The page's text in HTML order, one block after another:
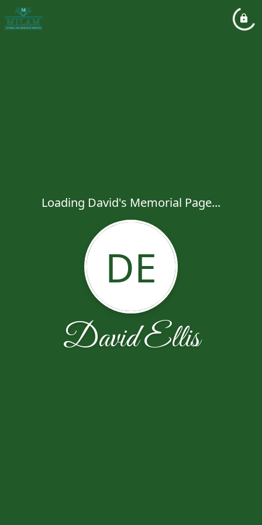
Loading David's Memorial Page...
DE
David Ellis